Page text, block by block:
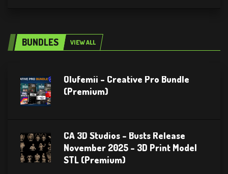
BUNDLES VIEW ALL
Olufemii – Creative Pro Bundle
(Premium)
CA 3D Studios – Busts Release
November 2025 – 3D Print Model
STL (Premium)